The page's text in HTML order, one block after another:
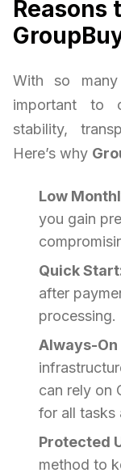
Reasons
With so
important to
stability,
Here’s why
Low
you gain
Quick
after
processing.
Always-On
can rely on
for all tasks
Protected
method to